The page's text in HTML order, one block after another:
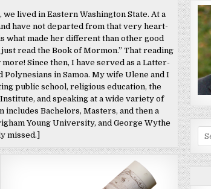
lived in Eastern Washington State. At a
have not departed from that very heart-
what made her different than other good
read the Book of Mormon.” That reading
Since then, I have served as a Latter-
in Samoa. My wife Ulene and I
public school, religious education, the
and speaking at a wide variety of
Bachelors, Masters, and then a
Young University, and George Wythe
missed.]
for: